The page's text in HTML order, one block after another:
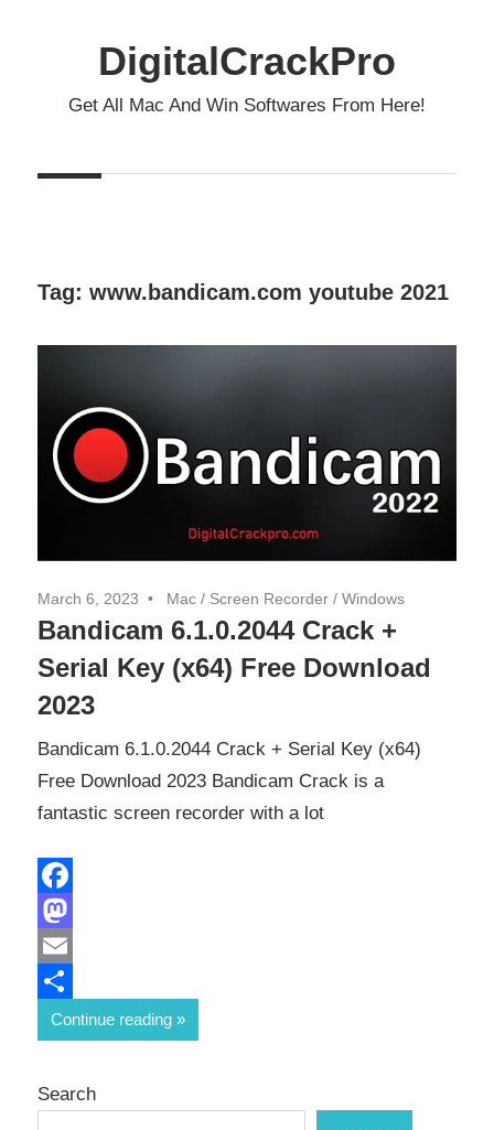
DigitalCrackPro
Get All Mac And Win Softwares From Here!
Tag: www.bandicam.com youtube 2021
March 6, 2023 Mac / Screen Recorder / Windows
Bandicam 6.1.0.2044 Crack +
Serial Key (x64) Free Download
2023
Bandicam 6.1.0.2044 Crack + Serial Key (x64)
Free Download 2023 Bandicam Crack is a
fantastic screen recorder with a lot
Facebook
Mastodon
Email
Share
Continue reading
Search